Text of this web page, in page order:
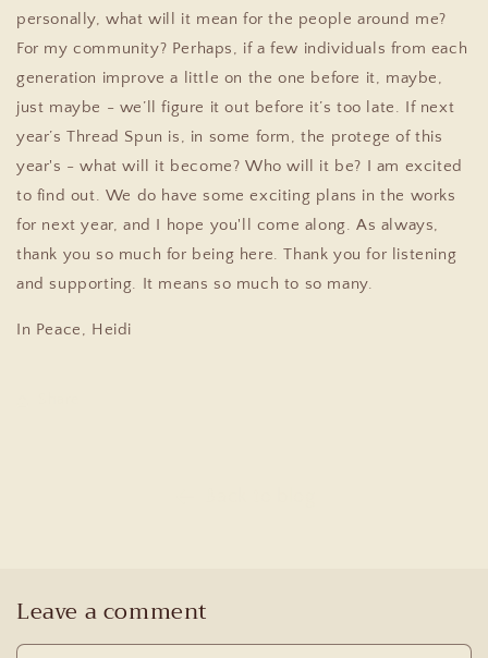
personally, what will it mean for the people around me?
For my community? Perhaps, if a few individuals from each
generation improve a little on the one before it, maybe,
just maybe - we’ll figure it out before it’s too late. If next
year’s Thread Spun is, in some form, the protege of this
year's - what will it become? Who will it be? I am excited
to find out. We do have some exciting plans in the works
for next year, and I hope you'll come along. As always,
thank you so much for being here. Thank you for listening
and supporting. It means so much to so many.
In Peace, Heidi
Leave a comment